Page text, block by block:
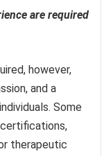
are required
however,
and a
Some
therapeutic